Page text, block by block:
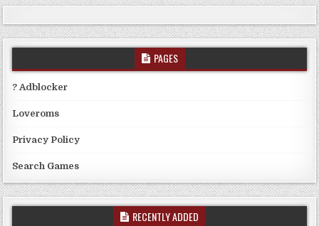
PAGES
? Adblocker
Loveroms
Privacy Policy
Search Games
RECENTLY ADDED